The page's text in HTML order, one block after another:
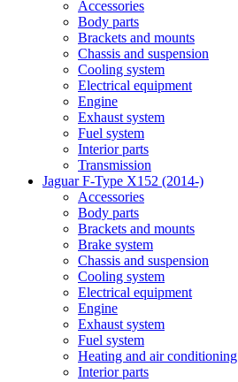
Accessories
Body parts
Brackets and mounts
Chassis and suspension
Cooling system
Electrical equipment
Engine
Exhaust system
Fuel system
Interior parts
Transmission
Jaguar F-Type X152 (2014-)
Accessories
Body parts
Brackets and mounts
Brake system
Chassis and suspension
Cooling system
Electrical equipment
Engine
Exhaust system
Fuel system
Heating and air conditioning
Interior parts